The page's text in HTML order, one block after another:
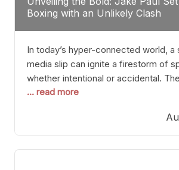
Boxing with an Unlikely Clash
In today’s hyper-connected world, a
media slip can ignite a firestorm of
whether intentional or accidental.
involving Netflix Turkey’s brief post
phenomenon. Although the post
deleted, it was enough to send
through the boxing community. Such
... read more